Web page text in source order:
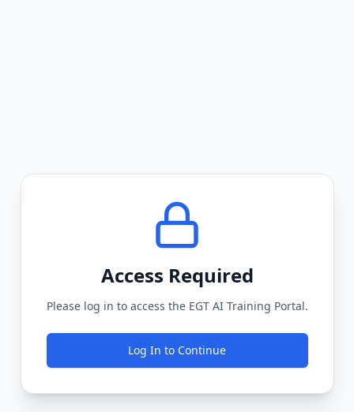
Access Required
Please log in to access the EGT AI Training Portal.
Log In to Continue